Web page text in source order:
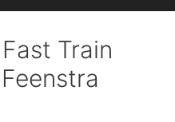
Train